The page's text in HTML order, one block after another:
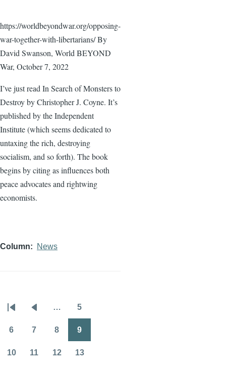
https://worldbeyondwar.org/opposing-
war-together-with-libertarians/ By
David Swanson, World BEYOND
War, October 7, 2022
I’ve just read In Search of Monsters to
Destroy by Christopher J. Coyne. It’s
published by the Independent
Institute (which seems dedicated to
untaxing the rich, destroying
socialism, and so forth). The book
begins by citing as influences both
peace advocates and rightwing
economists.
Column News
Pagination
First
page
Previous
page
… 5
6 7 8 9
10 11 12 13